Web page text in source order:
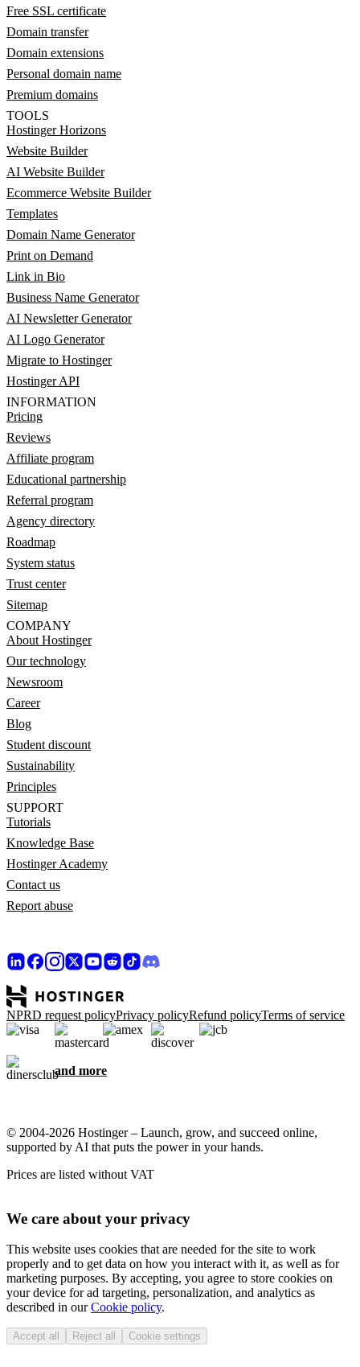
Free SSL certificate
Domain transfer
Domain extensions
Personal domain name
Premium domains
TOOLS
Hostinger Horizons
Website Builder
AI Website Builder
Ecommerce Website Builder
Templates
Domain Name Generator
Print on Demand
Link in Bio
Business Name Generator
AI Newsletter Generator
AI Logo Generator
Migrate to Hostinger
Hostinger API
INFORMATION
Pricing
Reviews
Affiliate program
Educational partnership
Referral program
Agency directory
Roadmap
System status
Trust center
Sitemap
COMPANY
About Hostinger
Our technology
Newsroom
Career
Blog
Student discount
Sustainability
Principles
SUPPORT
Tutorials
Knowledge Base
Hostinger Academy
Contact us
Report abuse
NPRD request policyPrivacy policyRefund policyTerms of service
and more
© 2004-2026 Hostinger – Launch, grow, and succeed online,
supported by AI that puts the power in your hands.
Prices are listed without VAT
We care about your privacy
This website uses cookies that are needed for the site to work
properly and to get data on how you interact with it, as well as for
marketing purposes. By accepting, you agree to store cookies on
your device for ad targeting, personalization, and analytics as
described in ourCookie policy.
Accept all Reject all Cookie settings